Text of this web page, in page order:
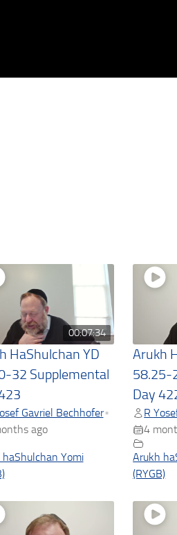
00:07:34
HaShulchan YD
32 Supplemental
Gavriel Bechhofer•
ago
Yomi
Arukh
58.25-
Day
R
4
Arukh
(RYGB)